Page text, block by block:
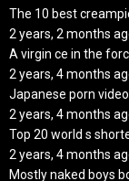
The 10 best
2 years, 2 months
A virgin ce in the
2 years, 4 months
Japanese porn
2 years, 4 months
Top 20 world s
2 years, 4 months
Mostly naked boys